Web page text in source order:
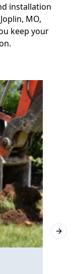
installation
MO,
keep your